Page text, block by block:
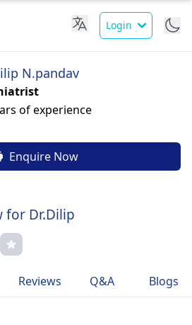
Login
N.pandav
of experience
Enquire Now
for Dr.Dilip
Reviews Q&A Blogs